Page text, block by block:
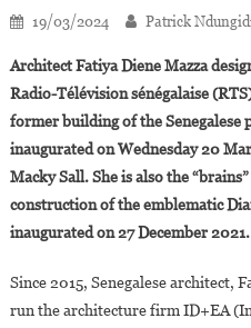
19/03/2024 Patrick
Architect Fatiya Diene Mazza
Radio-Télévision sénégalaise
former building of the Senegalese
inaugurated on Wednesday 20
Macky Sall. She is also the
construction of the emblematic
inaugurated on 27 December 2021.
Since 2015, Senegalese architect,
run the architecture firm ID+EA